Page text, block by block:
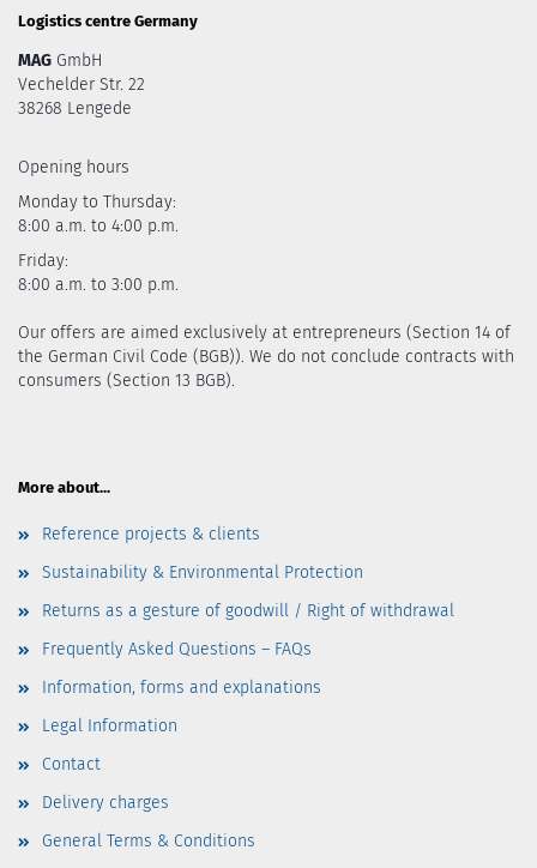
Logistics centre Germany
MAG GmbH
Vechelder Str. 22
38268 Lengede
Opening hours
Monday to Thursday:
8:00 a.m. to 4:00 p.m.
Friday:
8:00 a.m. to 3:00 p.m.
Our offers are aimed exclusively at entrepreneurs (Section 14 of
the German Civil Code (BGB)). We do not conclude contracts with
consumers (Section 13 BGB).
More about...
Reference projects & clients
Sustainability & Environmental Protection
Returns as a gesture of goodwill / Right of withdrawal
Frequently Asked Questions – FAQs
Information, forms and explanations
Legal Information
Contact
Delivery charges
General Terms & Conditions